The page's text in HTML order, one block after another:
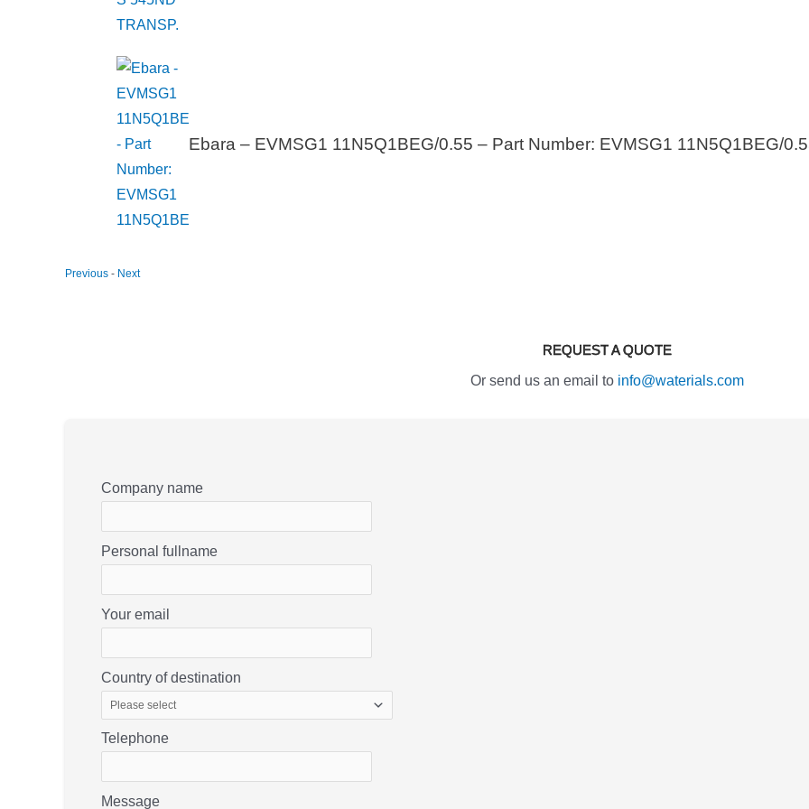
Ebara – EVMSG1 11N5Q1BEG/0.55 – Part Number: EVMSG1 11N5Q1BEG/
Previous - Next
REQUEST A QUOTE
Or send us an email to info@waterials.com
Company name
Personal fullname
Your email
Country of destination
Telephone
Message